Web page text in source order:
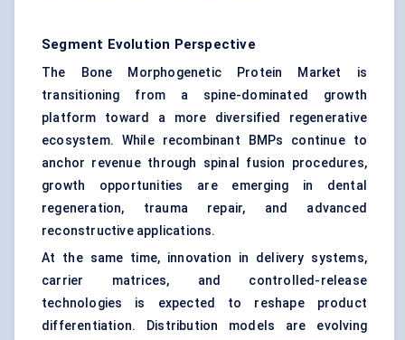
Segment Evolution Perspective
The Bone Morphogenetic Protein Market is
transitioning from a spine-dominated growth
platform toward a more diversified regenerative
ecosystem. While recombinant BMPs continue to
anchor revenue through spinal fusion procedures,
growth opportunities are emerging in dental
regeneration, trauma repair, and advanced
reconstructive applications.
At the same time, innovation in delivery systems,
carrier matrices, and controlled-release
technologies is expected to reshape product
differentiation. Distribution models are evolving